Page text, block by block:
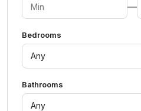
—
Bedrooms
Any
Bathrooms
Any